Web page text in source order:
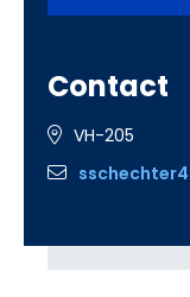
Contact
VH-205